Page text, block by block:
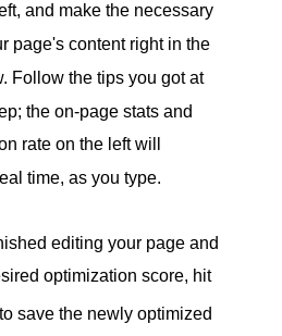
and make the necessary
page's content right in the
Follow the tips you got at
the on-page stats and
rate on the left will
time, as you type.
editing your page and
optimization score, hit
save the newly optimized